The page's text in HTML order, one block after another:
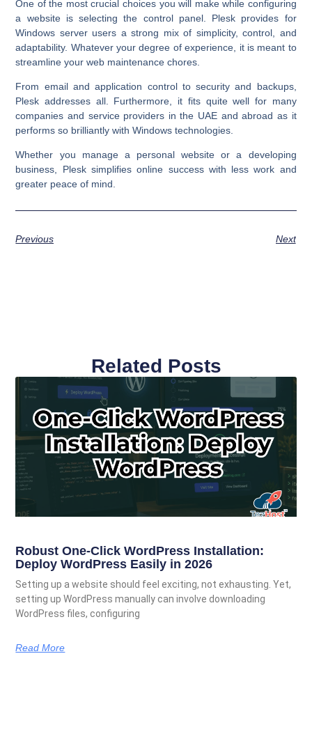
One of the most crucial choices you will make while configuring
a website is selecting the control panel. Plesk provides for
Windows server users a strong mix of simplicity, control, and
adaptability. Whatever your degree of experience, it is meant to
streamline your web maintenance chores.
From email and application control to security and backups,
Plesk addresses all. Furthermore, it fits quite well for many
companies and service providers in the UAE and abroad as it
performs so brilliantly with Windows technologies.
Whether you manage a personal website or a developing
business, Plesk simplifies online success with less work and
greater peace of mind.
Previous Next
Related Posts
Robust One-Click WordPress Installation:
Deploy WordPress Easily in 2026
Setting up a website should feel exciting, not exhausting. Yet,
setting up WordPress manually can involve downloading
WordPress files, configuring
Read More